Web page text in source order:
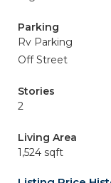
Parking
Rv Parking
Off Street
Stories
2
Living Area
1,524 sqft